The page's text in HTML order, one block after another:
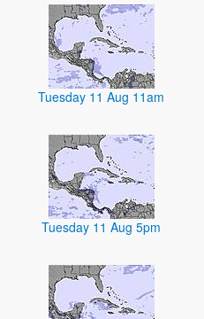
Tuesday 11 Aug 11am
Tuesday 11 Aug 5pm